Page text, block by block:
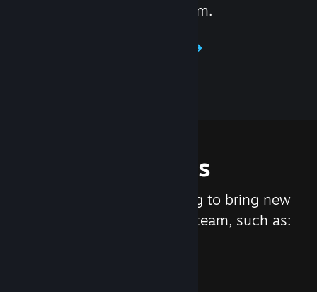
distributing games on Steam.
Features
We are constantly working to bring new
updates and features to Steam, such as: